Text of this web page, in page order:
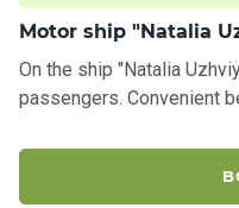
Motor ship "Natalia
On the ship "Natalia
passengers. Convenient